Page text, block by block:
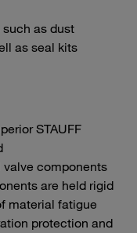
as dust
as seal kits
STAUFF
components
are held rigid
material fatigue
protection and